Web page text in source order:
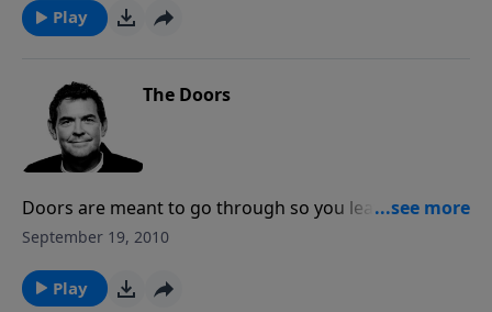
Play
The Doors
Doors are meant to go through so you leave one
place to enter another place. And God points to many
that’s to go through them. But when we do, we can
September 19, 2010
Play